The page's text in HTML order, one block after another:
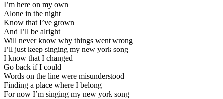
I’m here on my own
Alone in the night
Know that I’ve grown
And I’ll be alright
Will never know why things went wrong
I’ll just keep singing my new york song
I know that I changed
Go back if I could
Words on the line were misunderstood
Finding a place where I belong
For now I’m singing my new york song